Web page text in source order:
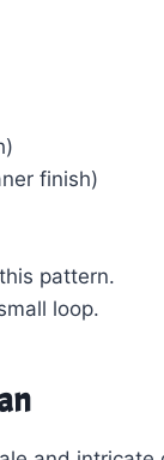
finish)
pattern.
loop.